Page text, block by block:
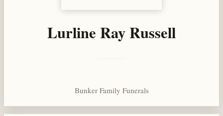
Lurline Ray Russell
Bunker Family Funerals